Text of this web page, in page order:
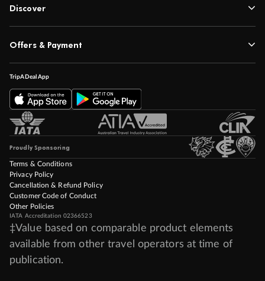
Discover
Offers & Payment
TripADeal App
Proudly Sponsoring
Terms & Conditions
Privacy Policy
Cancellation & Refund Policy
Customer Code of Conduct
Other Policies
IATA Accreditation 02366523
‡Value based on comparable product elements
available from other travel operators at time of
publication.